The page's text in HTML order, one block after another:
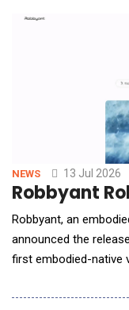
Omneky what you
ready-to-launch
NEWS 13 Jul 2026
Robbyant
Robbyant, an
announced the
first embodied-native
from repurposing